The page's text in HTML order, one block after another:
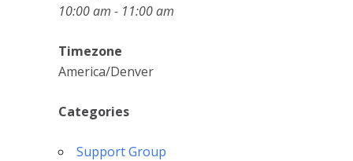
10:00 am - 11:00 am
Timezone
America/Denver
Categories
Support Group